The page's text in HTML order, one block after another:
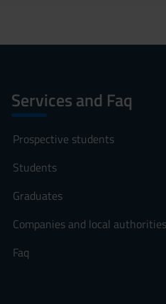
Services and Faq
Prospective students
Students
Graduates
Companies and local authorities
Faq